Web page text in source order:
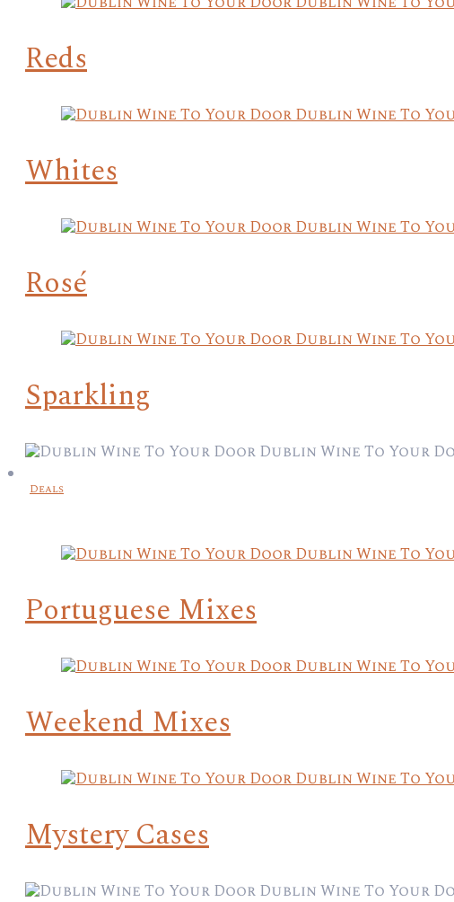
Reds
Whites
Rosé
Sparkling
Deals
Portuguese Mixes
Weekend Mixes
Mystery Cases